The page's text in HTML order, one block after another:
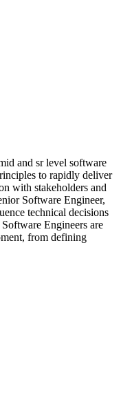
and sr level software
to rapidly deliver
with stakeholders and
Software Engineer,
technical decisions
Engineers are
from defining